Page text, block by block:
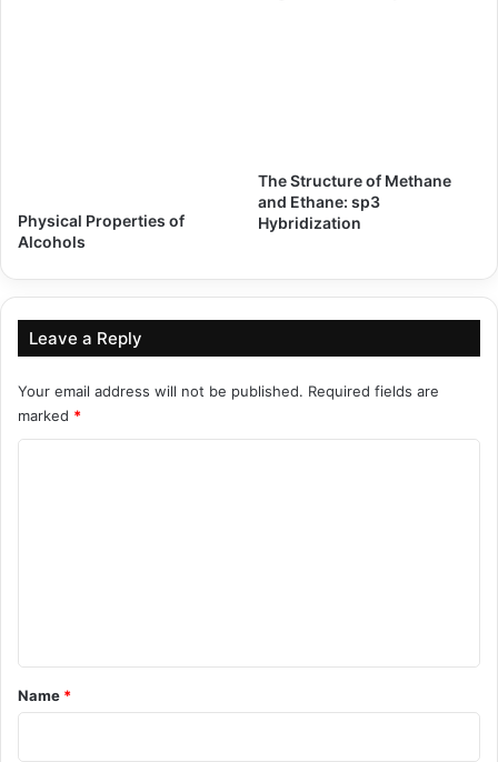
Physical Properties of
Alcohols
The Structure of Methane
and Ethane: sp3
Hybridization
Leave a Reply
Your email address will not be published. Required fields are
marked *
*
Name *